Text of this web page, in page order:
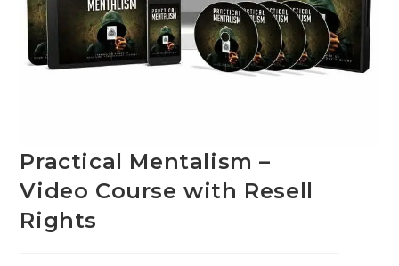
Practical Mentalism –
Video Course with Resell
Rights